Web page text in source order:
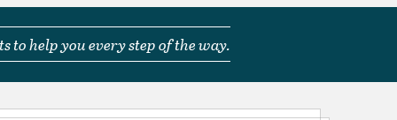
to help you every step of the way.